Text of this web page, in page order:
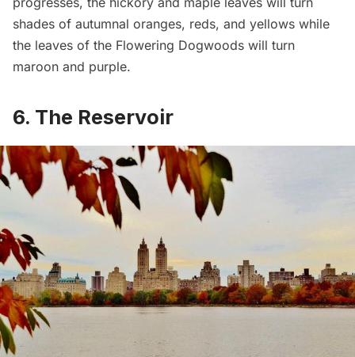
shades of autumnal oranges, reds, and yellows while
the leaves of the Flowering Dogwoods will turn
maroon and purple.
6. The Reservoir